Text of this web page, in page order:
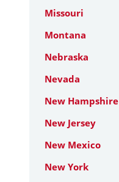
Missouri
Montana
Nebraska
Nevada
New Hampshire
New Jersey
New Mexico
New York